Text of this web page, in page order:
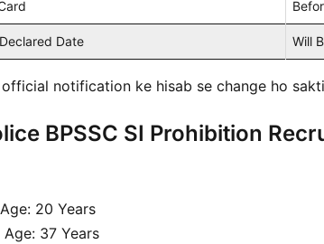
Date Will
notification ke hisab se change ho
BPSSC SI Prohibition
20 Years
37 Years